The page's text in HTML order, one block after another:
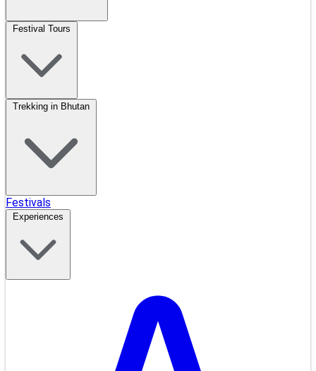
Festival Tours
Trekking in Bhutan
Festivals
Experiences